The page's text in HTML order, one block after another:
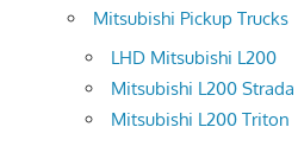
Mitsubishi Pickup Trucks
LHD Mitsubishi L200
Mitsubishi L200 Strada
Mitsubishi L200 Triton